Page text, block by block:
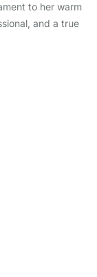
to her warm
and a true